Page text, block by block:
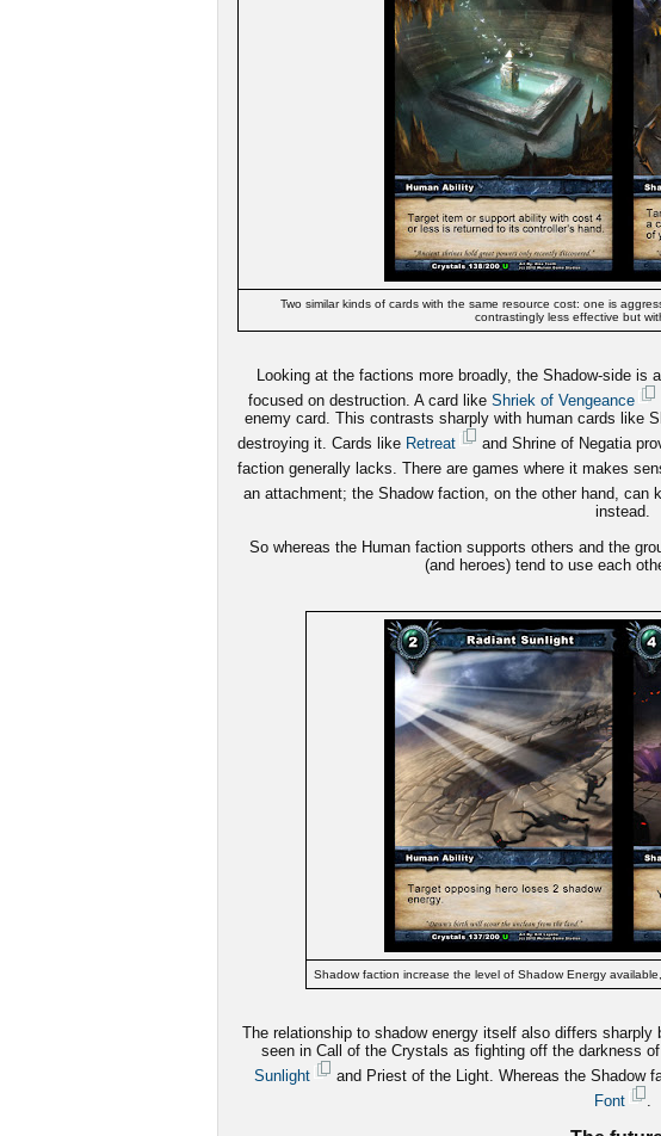
Two similar kinds of cards with the same resource cost: one is
contrastingly less effective but
Looking at the factions more broadly, the Shadow-side
focused on destruction. A card like Shriek of Vengeance
enemy card. This contrasts sharply with human cards like
destroying it. Cards like Retreat
and Shrine of Negatia
faction generally lacks. There are games where it makes
an attachment; the Shadow faction, on the other hand, can
instead.
So whereas the Human faction supports others and the
(and heroes) tend to use each
Shadow faction increase the level of Shadow Energy
The relationship to shadow energy itself also differs
seen in Call of the Crystals as fighting off the darkness
Sunlight
and Priest of the Light. Whereas the Shadow
Font
.